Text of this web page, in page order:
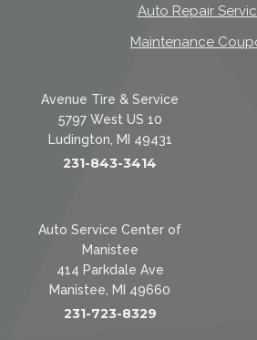
Auto Repair
Maintenance
Avenue Tire & Service
5797 West US 10
Ludington, MI 49431
231-843-3414
Auto Service Center of
Manistee
414 Parkdale Ave
Manistee, MI 49660
231-723-8329